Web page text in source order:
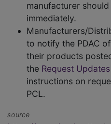
manufacturer
immediately.
Manufacturers/
to notify the PDAC
their products
the Request
instructions on
PCL.
source